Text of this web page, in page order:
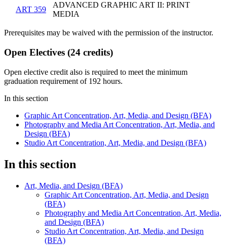
ART 359
ADVANCED GRAPHIC ART II: PRINT
MEDIA
Prerequisites may be waived with the permission of the instructor.
Open Electives (24 credits)
Open elective credit also is required to meet the minimum
graduation requirement of 192 hours.​
In this section
Graphic Art Concentration, Art, Media, and Design (BFA)
Photography and Media Art Concentration, Art, Media, and
Design (BFA)
Studio Art Concentration, Art, Media, and Design (BFA)
In this section
Art, Media, and Design (BFA)
Graphic Art Concentration, Art, Media, and Design
(BFA)
Photography and Media Art Concentration, Art, Media,
and Design (BFA)
Studio Art Concentration, Art, Media, and Design
(BFA)